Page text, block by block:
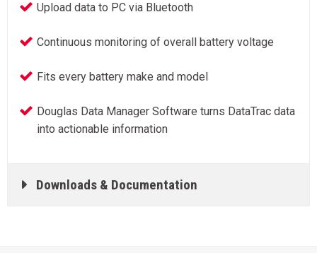
Upload data to PC via Bluetooth
Continuous monitoring of overall battery voltage
Fits every battery make and model
Douglas Data Manager Software turns DataTrac data
into actionable information
Downloads & Documentation